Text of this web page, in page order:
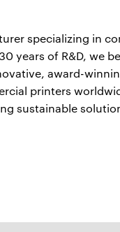
specializing in
years of R&D, we
award-
printers
sustainable